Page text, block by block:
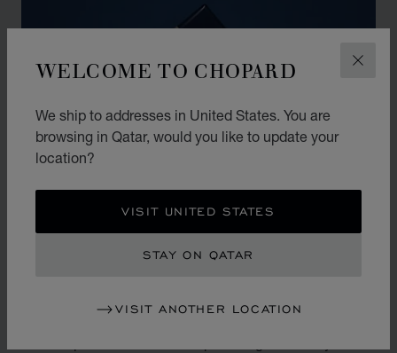
WELCOME TO CHOPARD
We ship to addresses in United States. You are
browsing in Qatar, would you like to update your
location?
VISIT UNITED STATES
STAY ON QATAR
VISIT ANOTHER LOCATION
THE ART OF GIFTING